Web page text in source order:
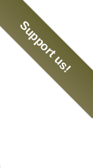
Support us!